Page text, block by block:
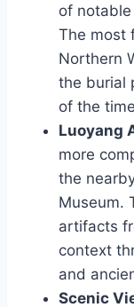
of
The most
Northern
the burial
of the
Luoyang
more
the
Museum.
artifacts
context
and
Scenic